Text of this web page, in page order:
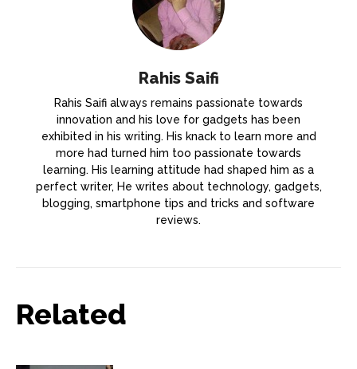
Rahis Saifi
Rahis Saifi always remains passionate towards
innovation and his love for gadgets has been
exhibited in his writing. His knack to learn more and
more had turned him too passionate towards
learning. His learning attitude had shaped him as a
perfect writer, He writes about technology, gadgets,
blogging, smartphone tips and tricks and software
reviews.
Related